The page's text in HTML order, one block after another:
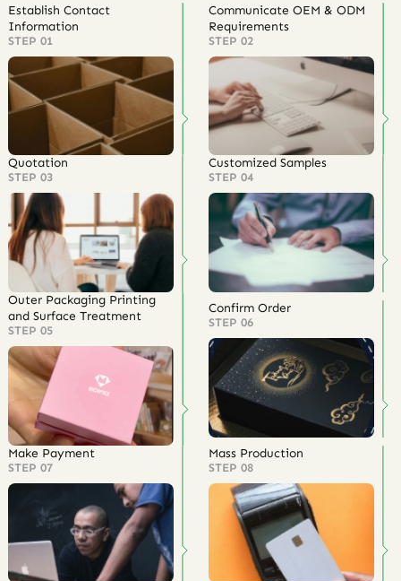
Establish Contact
Information
STEP 01
Communicate OEM & ODM
Requirements
STEP 02
Quotation
STEP 03
Customized Samples
STEP 04
Outer Packaging Printing
and Surface Treatment
STEP 05
Confirm Order
STEP 06
Make Payment
STEP 07
Mass Production
STEP 08